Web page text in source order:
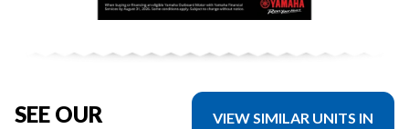
SEE OUR
VIEW SIMILAR UNITS IN